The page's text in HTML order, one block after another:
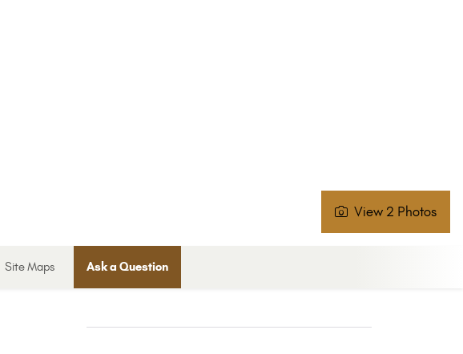
View 2 Photos
Site Maps Ask a Question